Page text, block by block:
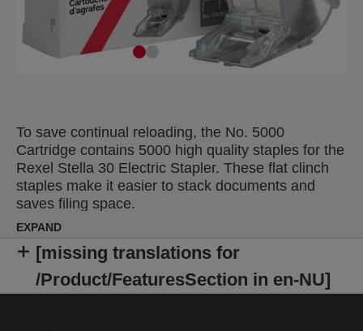
To save continual reloading, the No. 5000
Cartridge contains 5000 high quality staples for the
Rexel Stella 30 Electric Stapler. These flat clinch
staples make it easier to stack documents and
saves filing space.
EXPAND
[missing translations for
/Product/FeaturesSection in en-NU]